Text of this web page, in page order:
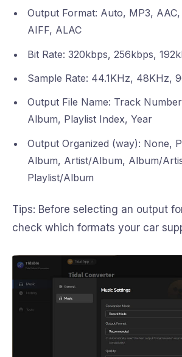
Output Format: Auto, MP3, AAC,
AIFF, ALAC
Bit Rate: 320kbps, 256kbps,
Sample Rate: 44.1KHz, 48KHz,
Output File Name: Track
Album, Playlist Index, Year
Output Organized (way): None,
Album, Artist/Album, Album/
Playlist/Album
Tips: Before selecting an output
check which formats your car